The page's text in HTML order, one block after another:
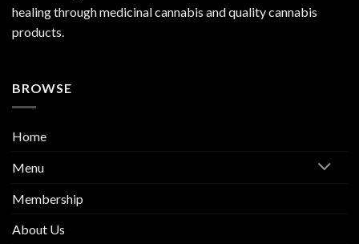
healing through medicinal cannabis and quality cannabis
products.
BROWSE
Home
Menu
Membership
About Us